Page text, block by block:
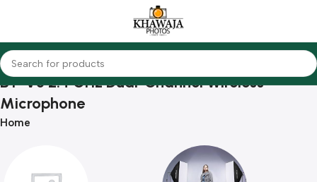
BY-V3 2.4 GHz Dual-Channel Wireless
Microphone
Home